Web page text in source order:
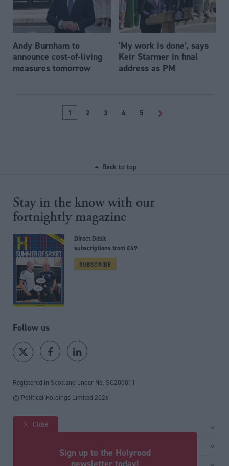
Andy Burnham to
announce cost-of-living
measures tomorrow
'My work is done’, says
Keir Starmer in final
address as PM
1 2 3 4 5 >
Back to top
Stay in the know with our
fortnightly magazine
Direct Debit
subscriptions from £49
SUBSCRIBE
Follow us
Registered in Scotland under No. SC200011
© Political Holdings Limited 2026
Site sections
Close
Sign up to the Holyrood